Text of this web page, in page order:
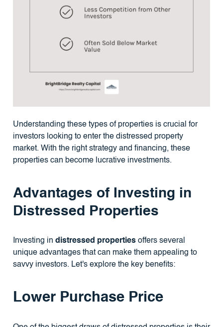
Understanding these types of properties is crucial for
investors looking to enter the distressed property
market. With the right strategy and financing, these
properties can become lucrative investments.
Advantages of Investing in
Distressed Properties
Investing in distressed propertiesoffers several
unique advantages that can make them appealing to
savvy investors. Let's explore the key benefits:
Lower Purchase Price